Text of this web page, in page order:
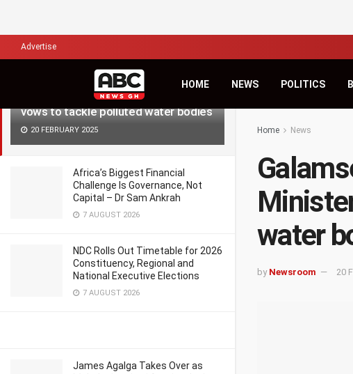
Galamsey: Western Regional Minister
vows to tackle polluted water bodies
20 FEBRUARY 2025
Africa’s Biggest Financial
Challenge Is Governance, Not
Capital – Dr Sam Ankrah
7 AUGUST 2026
NDC Rolls Out Timetable for 2026
Constituency, Regional and
National Executive Elections
7 AUGUST 2026
James Agalga Takes Over as
Advertise
HOME NEWS POLITICS
Home News
water
by Newsroom 20